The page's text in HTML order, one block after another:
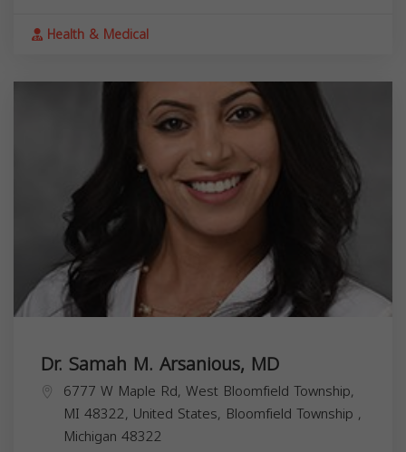
Health & Medical
Dr. Samah M. Arsanious, MD
6777 W Maple Rd, West Bloomfield Township,
MI 48322, United States, Bloomfield Township ,
Michigan 48322